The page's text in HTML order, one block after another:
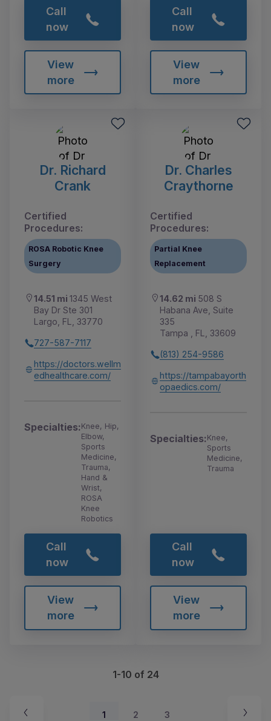
Call
now
View
more
Call
now
View
more
Dr. Richard
Crank
Certified
Procedures:
ROSA Robotic Knee
Surgery
14.51 mi 1345 West
Bay Dr Ste 301
Largo, FL, 33770
727-587-7117
https://doctors.wellm
edhealthcare.com/
Specialties:Knee, Hip,
Elbow,
Sports
Medicine,
Trauma,
Hand &
Wrist,
ROSA
Knee
Robotics
Call
now
View
more
Dr. Charles
Craythorne
Certified
Procedures:
Partial Knee
Replacement
14.62 mi 508 S
Habana Ave, Suite
335
Tampa , FL, 33609
(813) 254-9586
https://tampabayorth
opaedics.com/
Specialties:Knee,
Sports
Medicine,
Trauma
Call
now
View
more
1-10 of 24
1 2 3